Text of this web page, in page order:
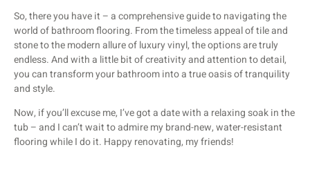
So, there you have it – a comprehensive guide to navigating the
world of bathroom flooring. From the timeless appeal of tile and
stone to the modern allure of luxury vinyl, the options are truly
endless. And with a little bit of creativity and attention to detail,
you can transform your bathroom into a true oasis of tranquility
and style.
Now, if you’ll excuse me, I’ve got a date with a relaxing soak in the
tub – and I can’t wait to admire my brand-new, water-resistant
flooring while I do it. Happy renovating, my friends!